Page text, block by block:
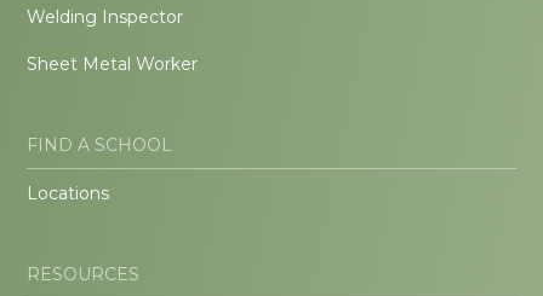
Welding Inspector
Sheet Metal Worker
FIND A SCHOOL
Locations
RESOURCES